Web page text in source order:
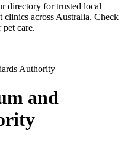
directory for trusted local
clinics across Australia. Check
care.
Authority
and